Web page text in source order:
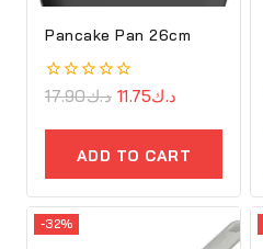
Pancake Pan 26cm
0
of
د.ك17.90 د.ك11.75
ADD TO CART
-32%